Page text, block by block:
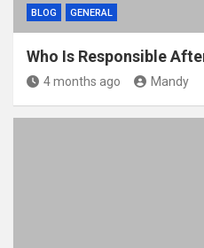
BLOG GENERAL
Who Is Responsible
4 months ago Mandy